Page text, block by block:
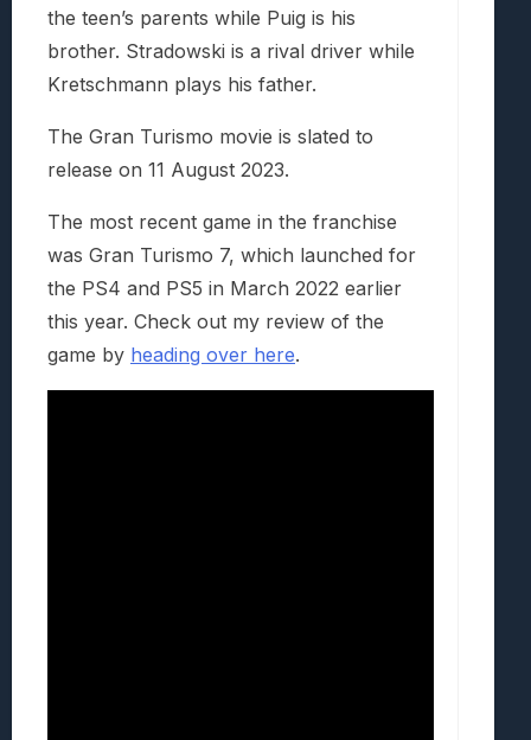
the teen’s parents while Puig is his
brother. Stradowski is a rival driver while
Kretschmann plays his father.
The Gran Turismo movie is slated to
release on 11 August 2023.
The most recent game in the franchise
was Gran Turismo 7, which launched for
the PS4 and PS5 in March 2022 earlier
this year. Check out my review of the
game by heading over here.